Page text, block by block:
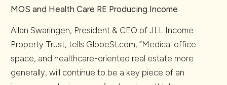
MOS and Health Care RE Producing Income
Allan Swaringen, President & CEO of JLL Income
Property Trust, tells GlobeSt.com, “Medical office
space, and healthcare-oriented real estate more
generally, will continue to be a key piece of an